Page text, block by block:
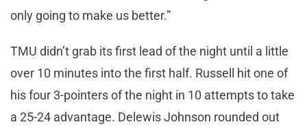
only going to make us better.”
TMU didn’t grab its first lead of the night until a little
over 10 minutes into the first half. Russell hit one of
his four 3-pointers of the night in 10 attempts to take
a 25-24 advantage. Delewis Johnson rounded out